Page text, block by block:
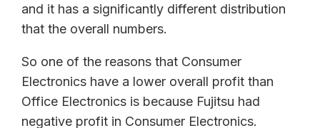
and it has a significantly different distribution
that the overall numbers.
So one of the reasons that Consumer
Electronics have a lower overall profit than
Office Electronics is because Fujitsu had
negative profit in Consumer Electronics.